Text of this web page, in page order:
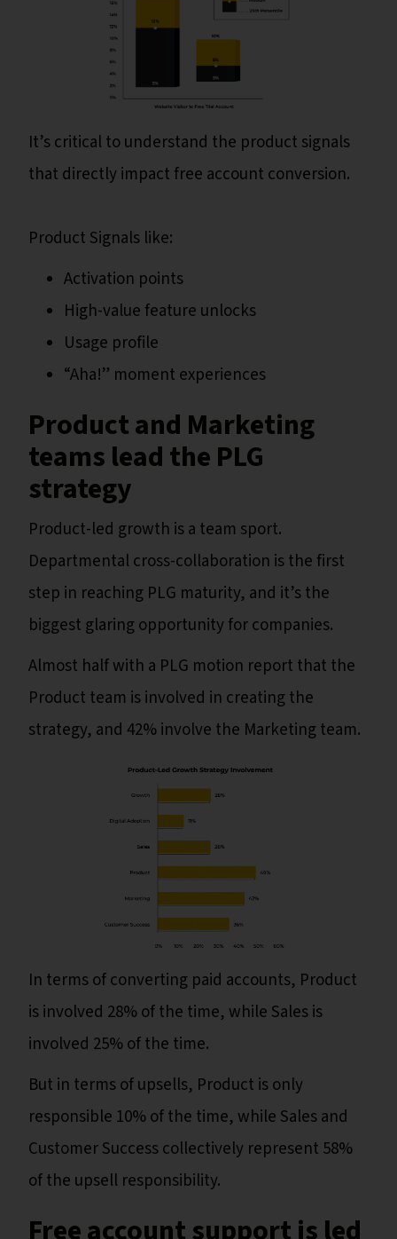
It’s critical to understand the product signals
that directly impact free account conversion.
Product Signals like:
Activation points
High-value feature unlocks
Usage profile
“Aha!” moment experiences
Product and Marketing
teams lead the PLG
strategy
Product-led growth is a team sport.
Departmental cross-collaboration is the first
step in reaching PLG maturity, and it’s the
biggest glaring opportunity for companies.
Almost half with a PLG motion report that the
Product team is involved in creating the
strategy, and 42% involve the Marketing team.
In terms of converting paid accounts, Product
is involved 28% of the time, while Sales is
involved 25% of the time.
But in terms of upsells, Product is only
responsible 10% of the time, while Sales and
Customer Success collectively represent 58%
of the upsell responsibility.